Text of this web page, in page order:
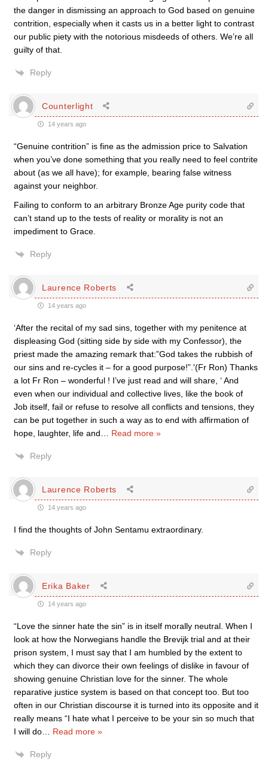
the danger in dismissing an approach to God based on genuine
contrition, especially when it casts us in a better light to contrast
our public piety with the notorious misdeeds of others. We’re all
guilty of that.
Reply
Counterlight
14 years ago
“Genuine contrition” is fine as the admission price to Salvation
when you’ve done something that you really need to feel contrite
about (as we all have); for example, bearing false witness
against your neighbor.
Failing to conform to an arbitrary Bronze Age purity code that
can’t stand up to the tests of reality or morality is not an
impediment to Grace.
Reply
Laurence Roberts
14 years ago
‘After the recital of my sad sins, together with my penitence at
displeasing God (sitting side by side with my Confessor), the
priest made the amazing remark that:”God takes the rubbish of
our sins and re-cycles it – for a good purpose!”.'(Fr Ron) Thanks
a lot Fr Ron – wonderful ! I’ve just read and will share, ‘ And
even when our individual and collective lives, like the book of
Job itself, fail or refuse to resolve all conflicts and tensions, they
can be put together in such a way as to end with affirmation of
hope, laughter, life and
Read more »
Reply
Laurence Roberts
14 years ago
I find the thoughts of John Sentamu extraordinary.
Reply
Erika Baker
14 years ago
“Love the sinner hate the sin” is in itself morally neutral. When I
look at how the Norwegians handle the Brevijk trial and at their
prison system, I must say that I am humbled by the extent to
which they can divorce their own feelings of dislike in favour of
showing genuine Christian love for the sinner. The whole
reparative justice system is based on that concept too. But too
often in our Christian discourse it is turned into its opposite and it
really means “I hate what I perceive to be your sin so much that
I will do
Read more »
Reply